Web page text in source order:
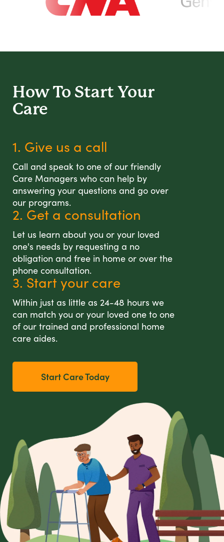
How To Start Your
Care
1. Give us a call
Call and speak to one of our friendly
Care Managers who can help by
answering your questions and go over
our programs.
2. Get a consultation
Let us learn about you or your loved
one's needs by requesting a no
obligation and free in home or over the
phone consultation.
3. Start your care
Within just as little as 24-48 hours we
can match you or your loved one to one
of our trained and professional home
care aides.
Start Care Today